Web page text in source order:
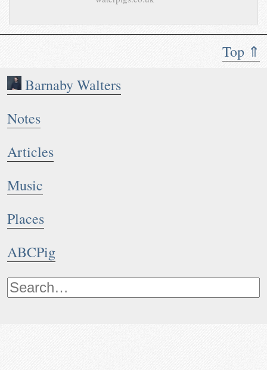
Top ⇑
Barnaby Walters
Notes
Articles
Music
Places
ABCPig